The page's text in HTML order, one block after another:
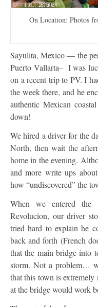
On Location: Photos
Sayulita, Mexico — the perfect sleepy surfing town just North of
Puerto Vallarta– I was
on a recent trip to PV. I
the week there, and he
authentic Mexican
down!
We hired a driver for the
North, then wait the
home in the evening.
and more write ups
how “undiscovered” the
When we entered
Revolucion, our driver
tried hard to explain he
back and forth (French
that the main bridge into
storm. Not a problem…
that this town is
at the bridge would work